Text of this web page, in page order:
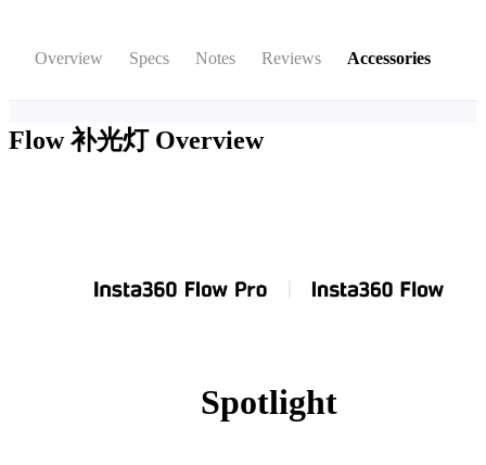
Overview Specs Notes Reviews Accessories
Flow 补光灯 Overview
Spotlight